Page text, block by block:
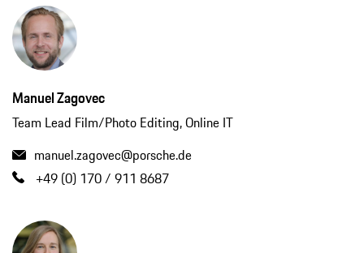
Manuel Zagovec
Team Lead Film/Photo Editing, Online IT
manuel.zagovec@porsche.de
+49 (0) 170 / 911 8687